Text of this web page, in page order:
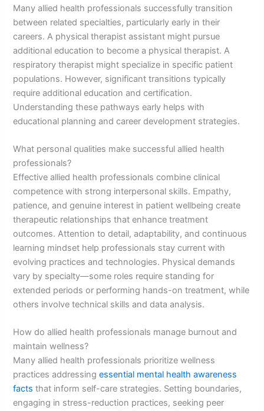
Many allied health professionals successfully transition
between related specialties, particularly early in their
careers. A physical therapist assistant might pursue
additional education to become a physical therapist. A
respiratory therapist might specialize in specific patient
populations. However, significant transitions typically
require additional education and certification.
Understanding these pathways early helps with
educational planning and career development strategies.
What personal qualities make successful allied health
professionals?
Effective allied health professionals combine clinical
competence with strong interpersonal skills. Empathy,
patience, and genuine interest in patient wellbeing create
therapeutic relationships that enhance treatment
outcomes. Attention to detail, adaptability, and continuous
learning mindset help professionals stay current with
evolving practices and technologies. Physical demands
vary by specialty—some roles require standing for
extended periods or performing hands-on treatment, while
others involve technical skills and data analysis.
How do allied health professionals manage burnout and
maintain wellness?
Many allied health professionals prioritize wellness
practices addressingessential mental health awareness
facts that inform self-care strategies. Setting boundaries,
engaging in stress-reduction practices, seeking peer